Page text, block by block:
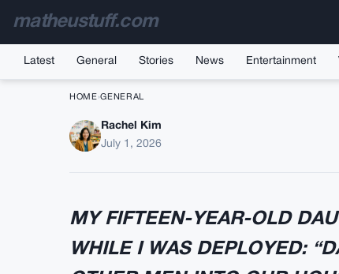
matheustuff.com
Latest General Stories News Entertainment
HOME ›GENERAL
I Came Home Early
Rachel Kim
July 1, 2026
MY FIFTEEN-YEAR-OLD
WHILE I WAS DEPLOYED: